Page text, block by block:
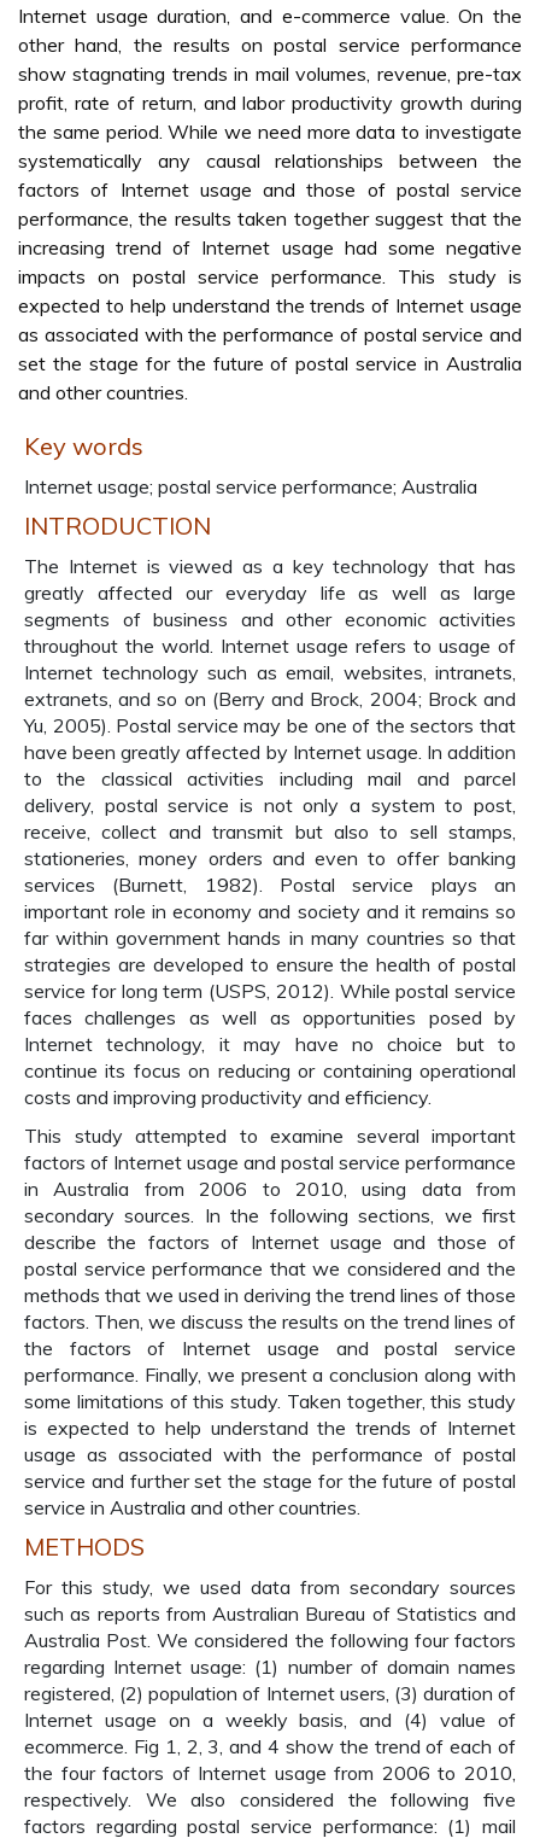
Internet usage duration, and e-commerce value. On the
other hand, the results on postal service performance
show stagnating trends in mail volumes, revenue, pre-tax
profit, rate of return, and labor productivity growth during
the same period. While we need more data to investigate
systematically any causal relationships between the
factors of Internet usage and those of postal service
performance, the results taken together suggest that the
increasing trend of Internet usage had some negative
impacts on postal service performance. This study is
expected to help understand the trends of Internet usage
as associated with the performance of postal service and
set the stage for the future of postal service in Australia
and other countries.
Key words
Internet usage; postal service performance; Australia
INTRODUCTION
The Internet is viewed as a key technology that has
greatly affected our everyday life as well as large
segments of business and other economic activities
throughout the world. Internet usage refers to usage of
Internet technology such as email, websites, intranets,
extranets, and so on (Berry and Brock, 2004; Brock and
Yu, 2005). Postal service may be one of the sectors that
have been greatly affected by Internet usage. In addition
to the classical activities including mail and parcel
delivery, postal service is not only a system to post,
receive, collect and transmit but also to sell stamps,
stationeries, money orders and even to offer banking
services (Burnett, 1982). Postal service plays an
important role in economy and society and it remains so
far within government hands in many countries so that
strategies are developed to ensure the health of postal
service for long term (USPS, 2012). While postal service
faces challenges as well as opportunities posed by
Internet technology, it may have no choice but to
continue its focus on reducing or containing operational
costs and improving productivity and efficiency.
This study attempted to examine several important
factors of Internet usage and postal service performance
in Australia from 2006 to 2010, using data from
secondary sources. In the following sections, we first
describe the factors of Internet usage and those of
postal service performance that we considered and the
methods that we used in deriving the trend lines of those
factors. Then, we discuss the results on the trend lines of
the factors of Internet usage and postal service
performance. Finally, we present a conclusion along with
some limitations of this study. Taken together, this study
is expected to help understand the trends of Internet
usage as associated with the performance of postal
service and further set the stage for the future of postal
service in Australia and other countries.
METHODS
For this study, we used data from secondary sources
such as reports from Australian Bureau of Statistics and
Australia Post. We considered the following four factors
regarding Internet usage: (1) number of domain names
registered, (2) population of Internet users, (3) duration of
Internet usage on a weekly basis, and (4) value of
ecommerce. Fig 1, 2, 3, and 4 show the trend of each of
the four factors of Internet usage from 2006 to 2010,
respectively. We also considered the following five
factors regarding postal service performance: (1) mail